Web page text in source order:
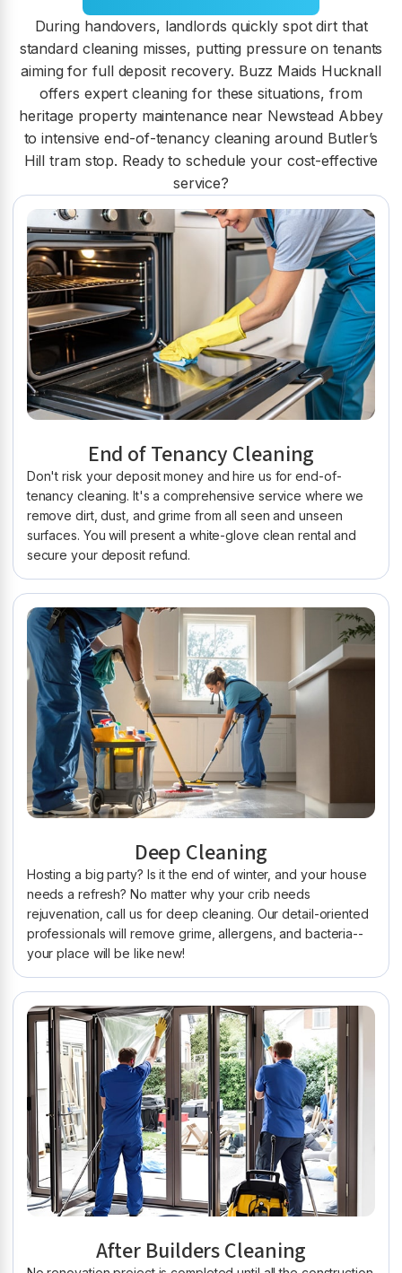
During handovers, landlords quickly spot dirt that
standard cleaning misses, putting pressure on tenants
aiming for full deposit recovery. Buzz Maids Hucknall
offers expert cleaning for these situations, from
heritage property maintenance near Newstead Abbey
to intensive end-of-tenancy cleaning around Butler’s
Hill tram stop. Ready to schedule your cost-effective
service?
End of Tenancy Cleaning
Don't risk your deposit money and hire us for end-of-
tenancy cleaning. It's a comprehensive service where we
remove dirt, dust, and grime from all seen and unseen
surfaces. You will present a white-glove clean rental and
secure your deposit refund.
Deep Cleaning
Hosting a big party? Is it the end of winter, and your house
needs a refresh? No matter why your crib needs
rejuvenation, call us for deep cleaning. Our detail-oriented
professionals will remove grime, allergens, and bacteria--
your place will be like new!
After Builders Cleaning